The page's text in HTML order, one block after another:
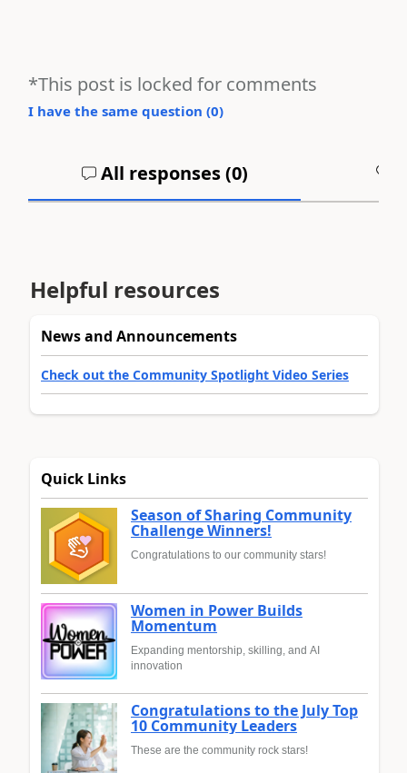
*This post is locked for comments
I have the same question (0)
All responses (0)
Helpful resources
News and Announcements
Check out the Community Spotlight Video Series
Quick Links
Season of Sharing Community
Challenge Winners!
Congratulations to our community stars!
Women in Power Builds
Momentum
Expanding mentorship, skilling, and AI
innovation
Congratulations to the July Top
10 Community Leaders
These are the community rock stars!